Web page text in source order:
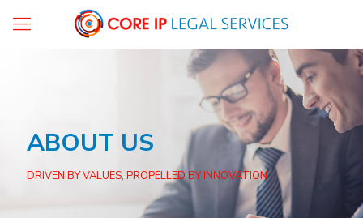
ABOUT US
DRIVEN BY VALUES, PROPELLED BY INNOVATION